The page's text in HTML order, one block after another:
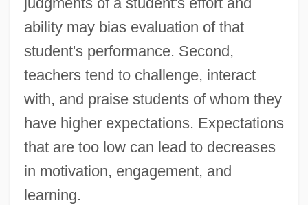
ability may bias evaluation of that
student's performance. Second,
teachers tend to challenge, interact
with, and praise students of whom they
have higher expectations. Expectations
that are too low can lead to decreases
in motivation, engagement, and
learning.